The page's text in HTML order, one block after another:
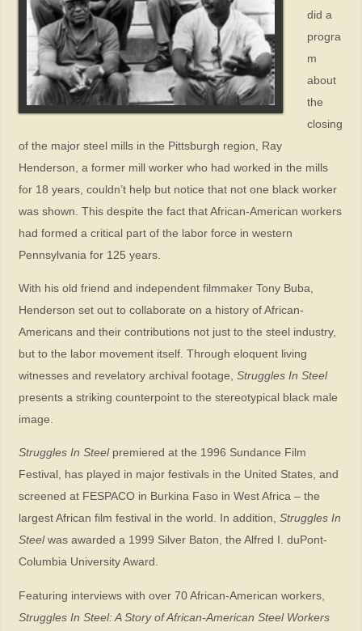
did a
progra
m
about
the
closing
of the major steel mills in the Pittsburgh region, Ray
Henderson, a former mill worker who had worked in the mills
for 18 years, couldn’t help but notice that not one black worker
was shown. This despite the fact that African-American workers
had formed a critical part of the labor force in western
Pennsylvania for 125 years.
With his old friend and independent filmmaker Tony Buba,
Henderson set out to collaborate on a history of African-
Americans and their contributions not just to the steel industry,
but to the labor movement itself. Through eloquent living
witnesses and revelatory archival footage, Struggles In Steel
presents a striking counterpoint to the stereotypical black male
image.
Struggles In Steelpremiered at the 1996 Sundance Film
Festival, has played in major festivals in the United States, and
screened at FESPACO in Burkina Faso in West Africa – the
largest African film festival in the world. In addition, Struggles In
Steelwas awarded a 1999 Silver Baton, the Alfred I. duPont-
Columbia University Award.
Featuring interviews with over 70 African-American workers,
Struggles In Steel: A Story of African-American Steel Workers